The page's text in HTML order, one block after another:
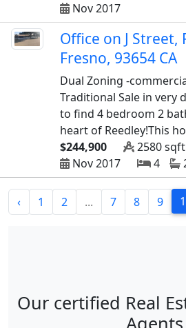
Nov 2017
Office on J Street,
Fresno, 93654 CA
Dual Zoning -
Traditional Sale in very
to find 4 bedroom 2
heart of Reedley!This
$244,900
2580
Nov 2017
4
‹ 1 2 ... 7 8 9
Our certified Real
Agents